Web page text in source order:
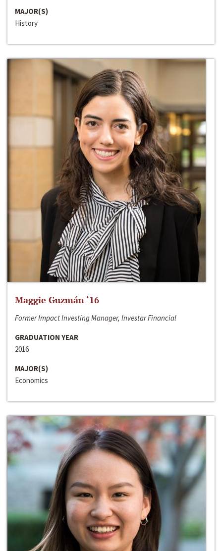
MAJOR(S)
History
Maggie Guzmán ‘16
Former Impact Investing Manager, Investar Financial
GRADUATION YEAR
2016
MAJOR(S)
Economics